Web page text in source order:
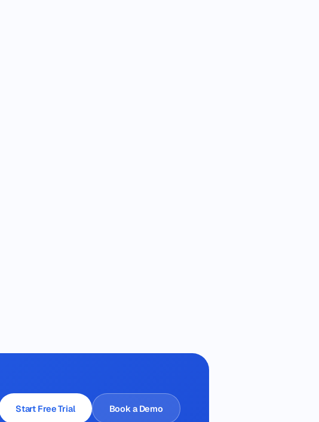
Start Free Trial Book a Demo